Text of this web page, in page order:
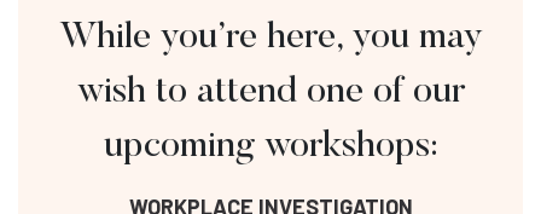
While you’re here, you may
wish to attend one of our
upcoming workshops:
WORKPLACE INVESTIGATION